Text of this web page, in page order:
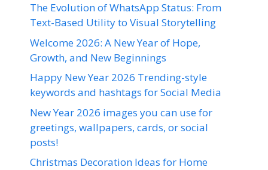
The Evolution of WhatsApp Status: From
Text-Based Utility to Visual Storytelling
Welcome 2026: A New Year of Hope,
Growth, and New Beginnings
Happy New Year 2026 Trending-style
keywords and hashtags for Social Media
New Year 2026 images you can use for
greetings, wallpapers, cards, or social
posts!
Christmas Decoration Ideas for Home